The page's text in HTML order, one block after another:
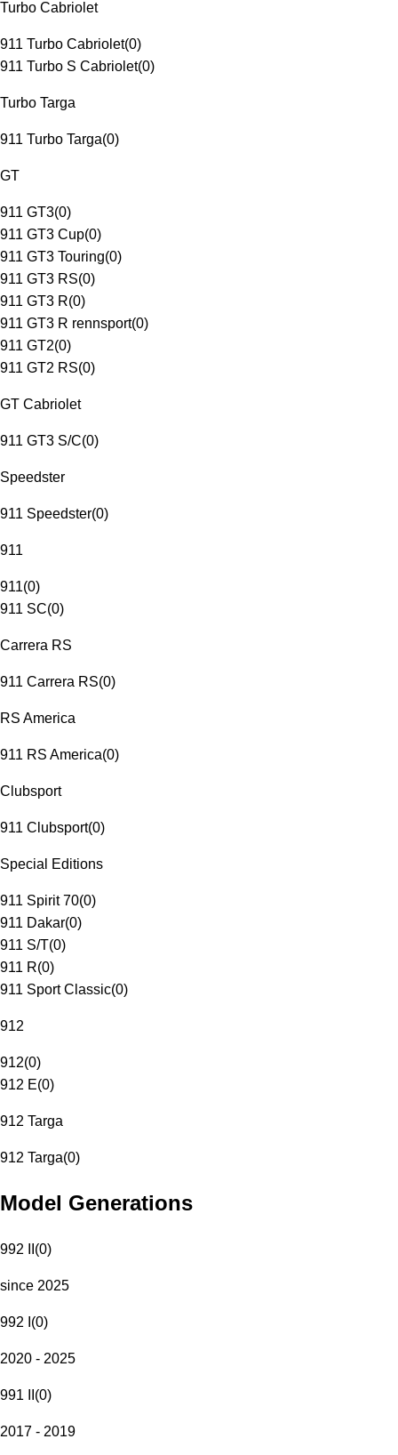
Turbo Cabriolet
911 Turbo Cabriolet(0)
911 Turbo S Cabriolet(0)
Turbo Targa
911 Turbo Targa(0)
GT
911 GT3(0)
911 GT3 Cup(0)
911 GT3 Touring(0)
911 GT3 RS(0)
911 GT3 R(0)
911 GT3 R rennsport(0)
911 GT2(0)
911 GT2 RS(0)
GT Cabriolet
911 GT3 S/C(0)
Speedster
911 Speedster(0)
911
911(0)
911 SC(0)
Carrera RS
911 Carrera RS(0)
RS America
911 RS America(0)
Clubsport
911 Clubsport(0)
Special Editions
911 Spirit 70(0)
911 Dakar(0)
911 S/T(0)
911 R(0)
911 Sport Classic(0)
912
912(0)
912 E(0)
912 Targa
912 Targa(0)
Model Generations
992 II (0)
since 2025
992 I (0)
2020 - 2025
991 II (0)
2017 - 2019